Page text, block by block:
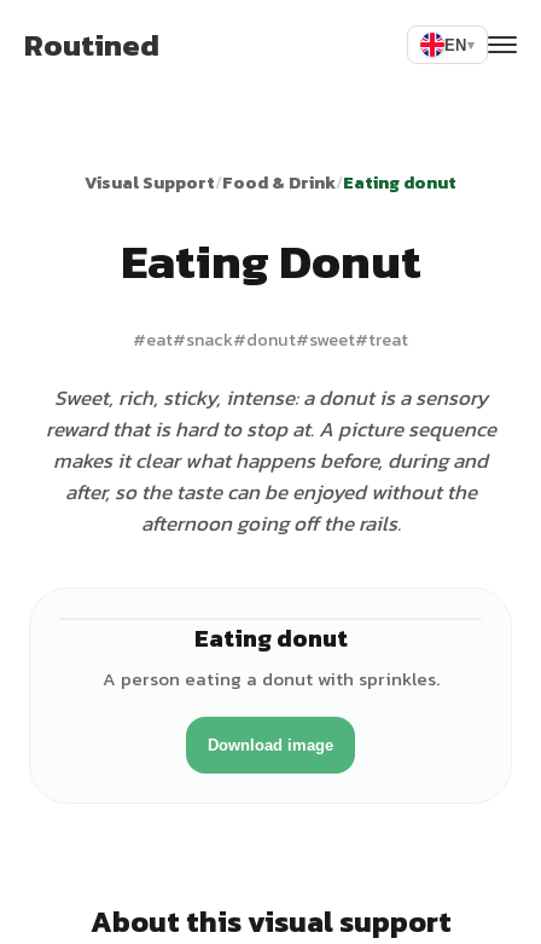
Routined EN▾
Visual Support/Food & Drink/Eating donut
Eating Donut
#eat#snack#donut#sweet#treat
Sweet, rich, sticky, intense: a donut is a sensory
reward that is hard to stop at. A picture sequence
makes it clear what happens before, during and
after, so the taste can be enjoyed without the
afternoon going off the rails.
Eating donut
A person eating a donut with sprinkles.
Download image
About this visual support